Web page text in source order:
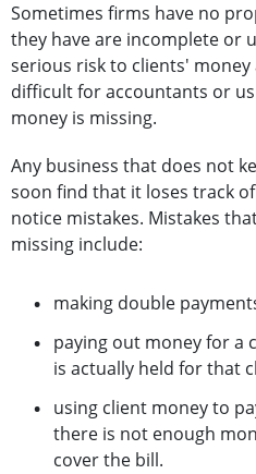
Sometimes firms have no
they have are incomplete or
serious risk to clients' money
difficult for accountants or
money is missing.
Any business that does not
soon find that it loses track
notice mistakes. Mistakes
missing include:
making double
paying out money for a
is actually held for that
using client money to
there is not enough
cover the bill.